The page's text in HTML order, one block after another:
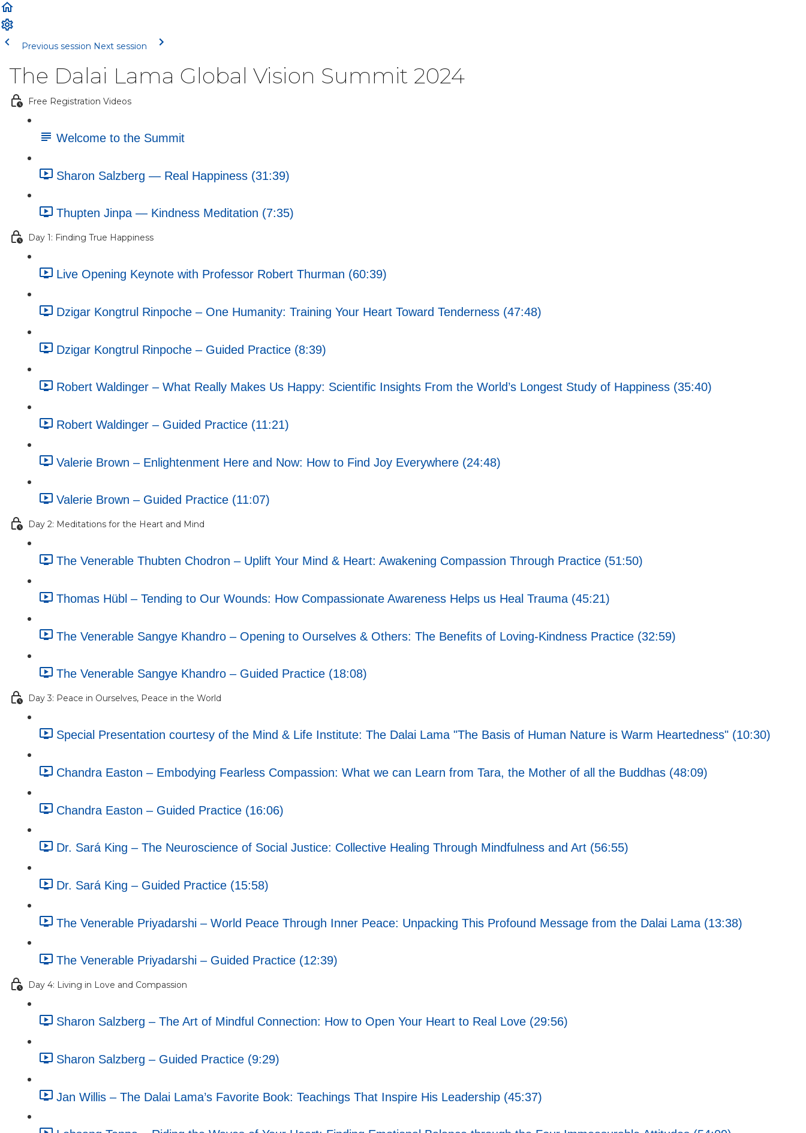
Previous session Next session
The Dalai Lama Global Vision Summit 2024
Free Registration Videos
Welcome to the Summit
Sharon Salzberg — Real Happiness (31:39)
Thupten Jinpa — Kindness Meditation (7:35)
Day 1: Finding True Happiness
Live Opening Keynote with Professor Robert Thurman (60:39)
Dzigar Kongtrul Rinpoche – One Humanity: Training Your Heart Toward Tenderness (47:48)
Dzigar Kongtrul Rinpoche – Guided Practice (8:39)
Robert Waldinger – What Really Makes Us Happy: Scientific Insights From the World’s Longest Study of Happiness (35:40)
Robert Waldinger – Guided Practice (11:21)
Valerie Brown – Enlightenment Here and Now: How to Find Joy Everywhere (24:48)
Valerie Brown – Guided Practice (11:07)
Day 2: Meditations for the Heart and Mind
The Venerable Thubten Chodron – Uplift Your Mind & Heart: Awakening Compassion Through Practice (51:50)
Thomas Hübl – Tending to Our Wounds: How Compassionate Awareness Helps us Heal Trauma (45:21)
The Venerable Sangye Khandro – Opening to Ourselves & Others: The Benefits of Loving-Kindness Practice (32:59)
The Venerable Sangye Khandro – Guided Practice (18:08)
Day 3: Peace in Ourselves, Peace in the World
Special Presentation courtesy of the Mind & Life Institute: The Dalai Lama "The Basis of Human Nature is Warm Heartedness" (10:30)
Chandra Easton – Embodying Fearless Compassion: What we can Learn from Tara, the Mother of all the Buddhas (48:09)
Chandra Easton – Guided Practice (16:06)
Dr. Sará King – The Neuroscience of Social Justice: Collective Healing Through Mindfulness and Art (56:55)
Dr. Sará King – Guided Practice (15:58)
The Venerable Priyadarshi – World Peace Through Inner Peace: Unpacking This Profound Message from the Dalai Lama (13:38)
The Venerable Priyadarshi – Guided Practice (12:39)
Day 4: Living in Love and Compassion
Sharon Salzberg – The Art of Mindful Connection: How to Open Your Heart to Real Love (29:56)
Sharon Salzberg – Guided Practice (9:29)
Jan Willis – The Dalai Lama’s Favorite Book: Teachings That Inspire His Leadership (45:37)